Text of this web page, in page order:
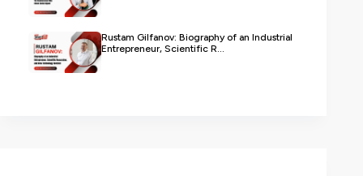
Rustam Gilfanov: Biography of an Industrial
Entrepreneur, Scientific R...